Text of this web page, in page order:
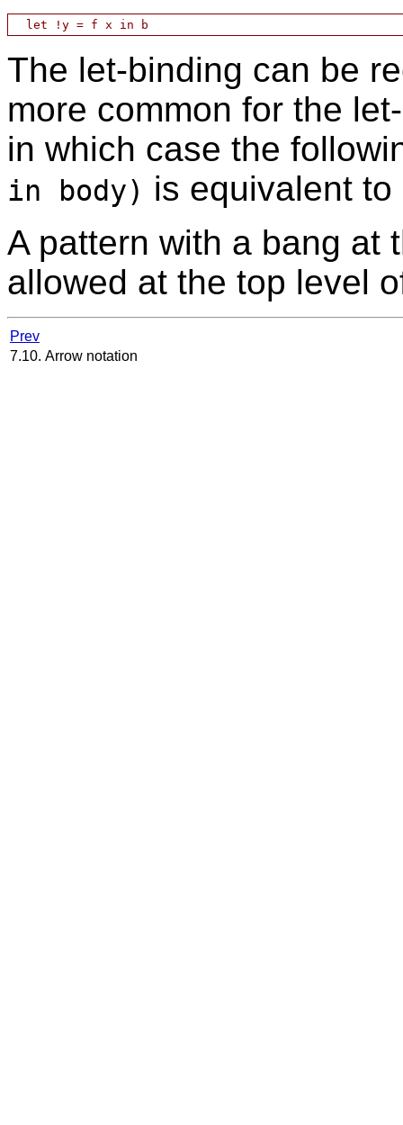
The let-binding can be
more common for the
in which case the
in body) is equivalent to
A pattern with a bang at
allowed at the top level
Prev
7.10. Arrow notation